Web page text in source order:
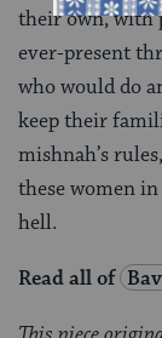
their own, with
ever-present
who would do
keep their
mishnah’s
these women
hell.
Read all of